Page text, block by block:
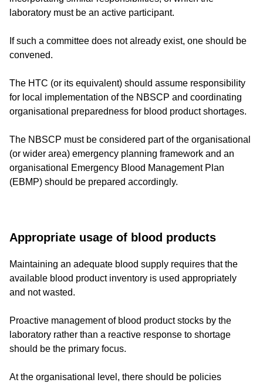
laboratory must be an active participant.
If such a committee does not already exist, one should be
convened.
The HTC (or its equivalent) should assume responsibility
for local implementation of the NBSCP and coordinating
organisational preparedness for blood product shortages.
The NBSCP must be considered part of the organisational
(or wider area) emergency planning framework and an
organisational Emergency Blood Management Plan
(EBMP) should be prepared accordingly.
Appropriate usage of blood products
Maintaining an adequate blood supply requires that the
available blood product inventory is used appropriately
and not wasted.
Proactive management of blood product stocks by the
laboratory rather than a reactive response to shortage
should be the primary focus.
At the organisational level, there should be policies